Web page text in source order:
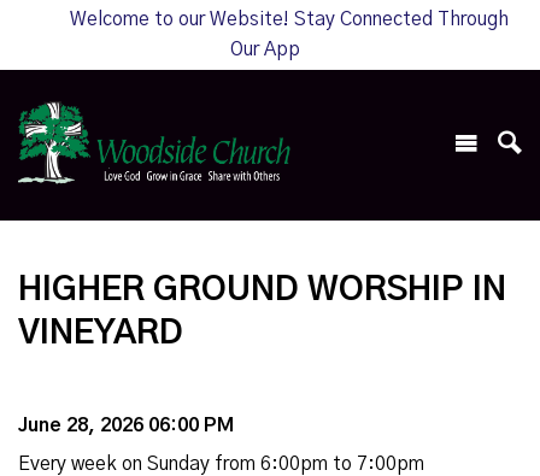
Welcome to our Website! Stay Connected Through
Our App
HIGHER GROUND WORSHIP IN
VINEYARD
June 28, 2026 06:00 PM
Every week on Sunday from 6:00pm to 7:00pm